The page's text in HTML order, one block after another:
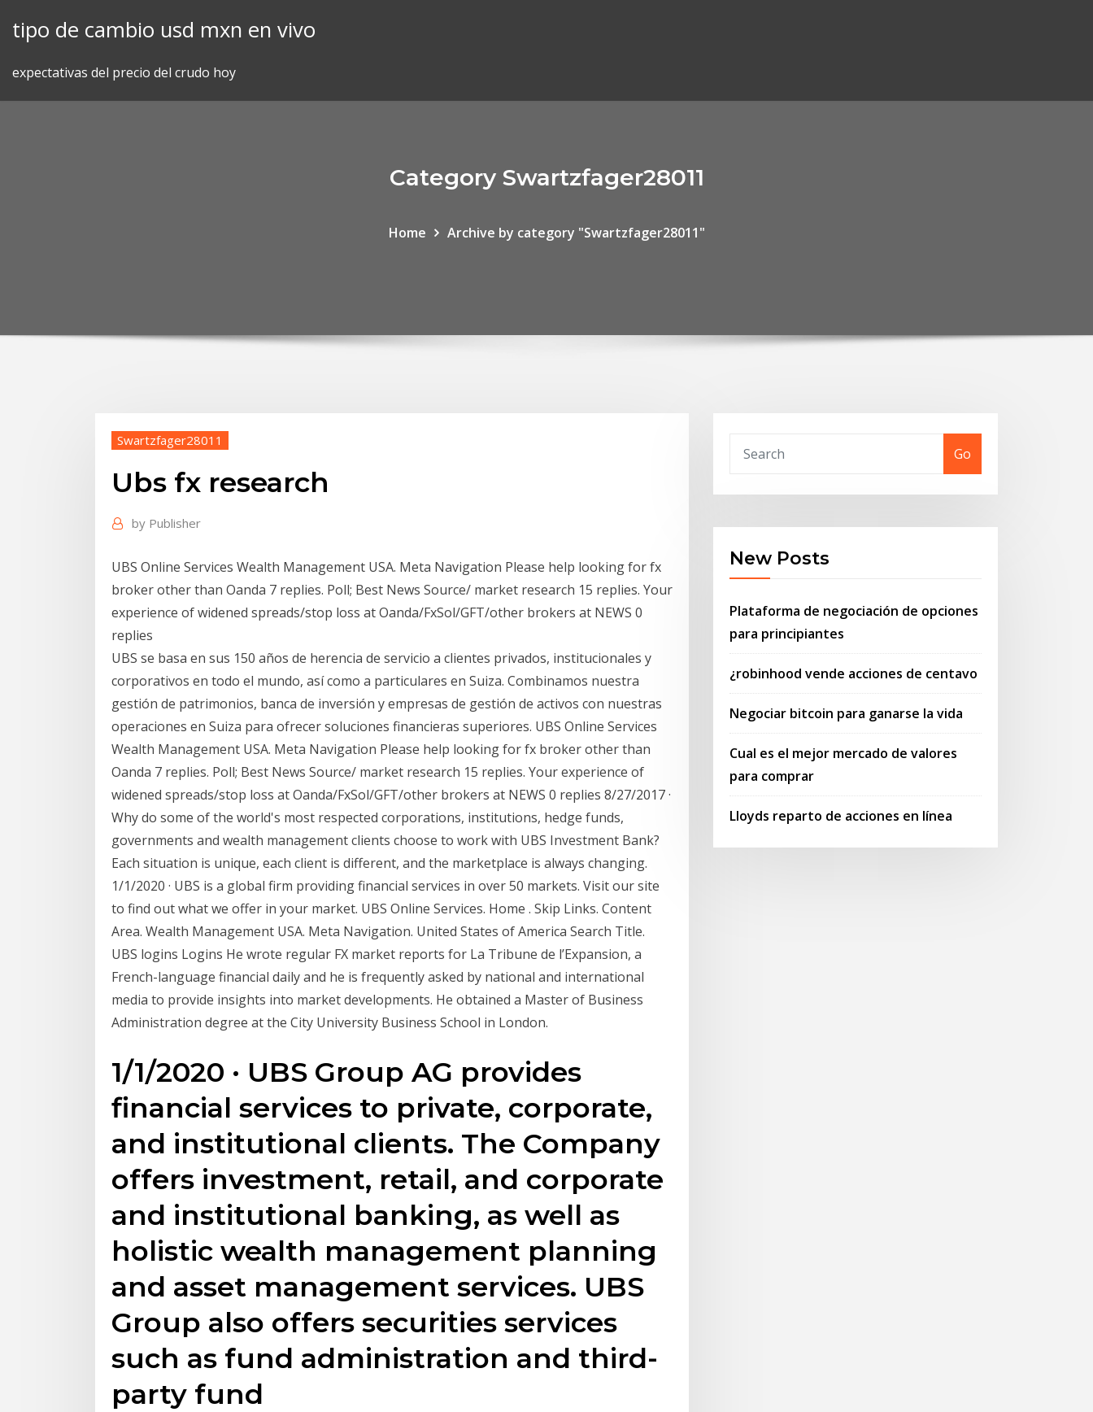
tipo de cambio usd mxn en vivo
expectativas del precio del crudo hoy
Category Swartzfager28011
Home Archive by category "Swartzfager28011"
Swartzfager28011
Ubs fx research
by Publisher
UBS Online Services Wealth Management USA. Meta Navigation Please help looking for fx
broker other than Oanda 7 replies. Poll; Best News Source/ market research 15 replies. Your
experience of widened spreads/stop loss at Oanda/FxSol/GFT/other brokers at NEWS 0
replies
UBS se basa en sus 150 años de herencia de servicio a clientes privados, institucionales y
corporativos en todo el mundo, así como a particulares en Suiza. Combinamos nuestra
gestión de patrimonios, banca de inversión y empresas de gestión de activos con nuestras
operaciones en Suiza para ofrecer soluciones financieras superiores. UBS Online Services
Wealth Management USA. Meta Navigation Please help looking for fx broker other than
Oanda 7 replies. Poll; Best News Source/ market research 15 replies. Your experience of
widened spreads/stop loss at Oanda/FxSol/GFT/other brokers at NEWS 0 replies 8/27/2017 ·
Why do some of the world's most respected corporations, institutions, hedge funds,
governments and wealth management clients choose to work with UBS Investment Bank?
Each situation is unique, each client is different, and the marketplace is always changing.
1/1/2020 · UBS is a global firm providing financial services in over 50 markets. Visit our site
to find out what we offer in your market. UBS Online Services. Home . Skip Links. Content
Area. Wealth Management USA. Meta Navigation. United States of America Search Title.
UBS logins Logins He wrote regular FX market reports for La Tribune de l’Expansion, a
French-language financial daily and he is frequently asked by national and international
media to provide insights into market developments. He obtained a Master of Business
Administration degree at the City University Business School in London.
1/1/2020 · UBS Group AG provides
financial services to private, corporate,
and institutional clients. The Company
offers investment, retail, and corporate
and institutional banking, as well as
holistic wealth management planning
and asset management services. UBS
Group also offers securities services
such as fund administration and third-
party fund
Go
New Posts
Plataforma de negociación de opciones
para principiantes
¿robinhood vende acciones de centavo
Negociar bitcoin para ganarse la vida
Cual es el mejor mercado de valores
para comprar
Lloyds reparto de acciones en línea